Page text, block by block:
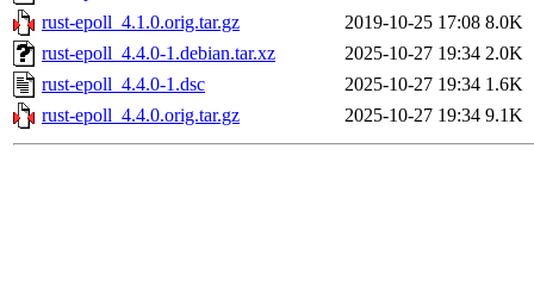
rust-epoll_4.1.0.orig.tar.gz
2019-10-25 17:08 8.0K
rust-epoll_4.4.0-1.debian.tar.xz
2025-10-27 19:34 2.0K
rust-epoll_4.4.0-1.dsc
2025-10-27 19:34 1.6K
rust-epoll_4.4.0.orig.tar.gz
2025-10-27 19:34 9.1K